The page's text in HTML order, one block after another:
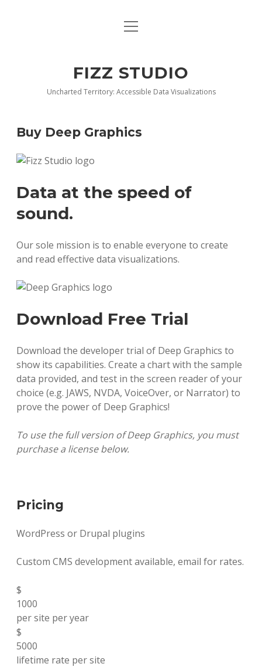
BLOG
NANOTATION
SAMPLE PAGE
open
FIZZ STUDIO
Uncharted Territory: Accessible Data Visualizations
Buy Deep Graphics
Data at the speed of
sound.
Our sole mission is to enable everyone to create
and read effective data visualizations.
Download Free Trial
Download the developer trial of Deep Graphics to
show its capabilities. Create a chart with the sample
data provided, and test in the screen reader of your
choice (e.g. JAWS, NVDA, VoiceOver, or Narrator) to
prove the power of Deep Graphics!
To use the full version of Deep Graphics, you must
purchase a license below.
Pricing
WordPress or Drupal plugins
Custom CMS development available, email for rates.
$
1000
per site per year
$
5000
lifetime rate per site